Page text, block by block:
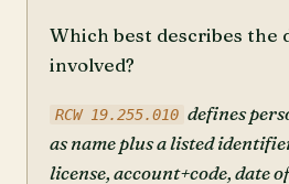
Which best describes the
involved?
RCW 19.255.010 defines
as name plus a listed
license, account+code, date